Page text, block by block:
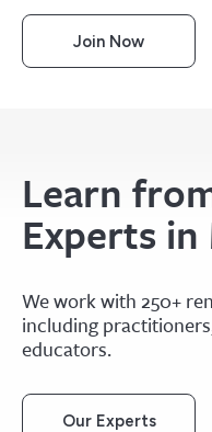
Join Now
Learn
Experts
We work with 250+
including
educators.
Our Experts